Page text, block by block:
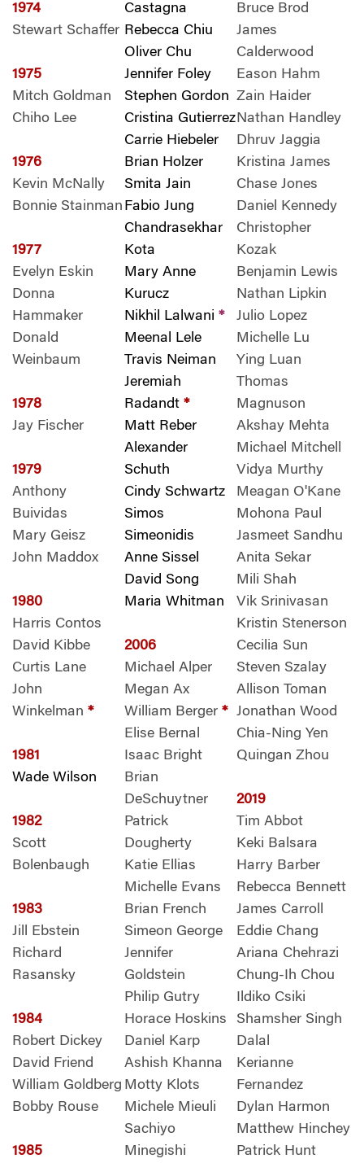
1974
Stewart Schaffer
1975
Mitch Goldman
Chiho Lee
1976
Kevin McNally
Bonnie Stainman
1977
Evelyn Eskin
Donna
Hammaker
Donald
Weinbaum
1978
Jay Fischer
1979
Anthony
Buividas
Mary Geisz
John Maddox
1980
Harris Contos
David Kibbe
Curtis Lane
John
Winkelman *
1981
Wade Wilson
1982
Scott
Bolenbaugh
1983
Jill Ebstein
Richard
Rasansky
1984
Robert Dickey
David Friend
William Goldberg
Bobby Rouse
1985
Castagna
Rebecca Chiu
Oliver Chu
Jennifer Foley
Stephen Gordon
Cristina Gutierrez
Carrie Hiebeler
Brian Holzer
Smita Jain
Fabio Jung
Chandrasekhar
Kota
Mary Anne
Kurucz
Nikhil Lalwani *
Meenal Lele
Travis Neiman
Jeremiah
Radandt *
Matt Reber
Alexander
Schuth
Cindy Schwartz
Simos
Simeonidis
Anne Sissel
David Song
Maria Whitman
2006
Michael Alper
Megan Ax
William Berger *
Elise Bernal
Isaac Bright
Brian
DeSchuytner
Patrick
Dougherty
Katie Ellias
Michelle Evans
Brian French
Simeon George
Jennifer
Goldstein
Philip Gutry
Horace Hoskins
Daniel Karp
Ashish Khanna
Motty Klots
Michele Mieuli
Sachiyo
Minegishi
Bruce Brod
James
Calderwood
Eason Hahm
Zain Haider
Nathan Handley
Dhruv Jaggia
Kristina James
Chase Jones
Daniel Kennedy
Christopher
Kozak
Benjamin Lewis
Nathan Lipkin
Julio Lopez
Michelle Lu
Ying Luan
Thomas
Magnuson
Akshay Mehta
Michael Mitchell
Vidya Murthy
Meagan O'Kane
Mohona Paul
Jasmeet Sandhu
Anita Sekar
Mili Shah
Vik Srinivasan
Kristin Stenerson
Cecilia Sun
Steven Szalay
Allison Toman
Jonathan Wood
Chia-Ning Yen
Quingan Zhou
2019
Tim Abbot
Keki Balsara
Harry Barber
Rebecca Bennett
James Carroll
Eddie Chang
Ariana Chehrazi
Chung-Ih Chou
Ildiko Csiki
Shamsher Singh
Dalal
Kerianne
Fernandez
Dylan Harmon
Matthew Hinchey
Patrick Hunt